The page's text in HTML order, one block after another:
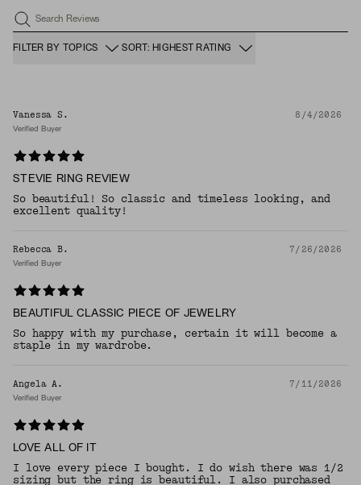
Search Reviews
FILTER BY TOPICS SORT: HIGHEST RATING
Vanessa S. 8/4/2026
Verified Buyer
STEVIE RING REVIEW
So beautiful! So classic and timeless looking, and
excellent quality!
Rebecca B. 7/26/2026
Verified Buyer
BEAUTIFUL CLASSIC PIECE OF JEWELRY
So happy with my purchase, certain it will become a
staple in my wardrobe.
Angela A. 7/11/2026
Verified Buyer
LOVE ALL OF IT
I love every piece I bought. I do wish there was 1/2
sizing but the ring is beautiful. I also purchased